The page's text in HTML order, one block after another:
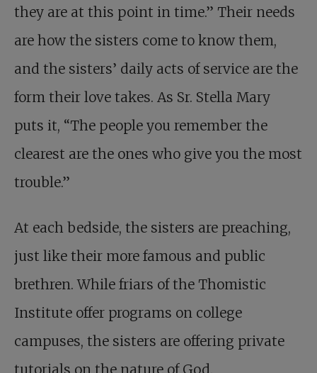
they are at this point in time.” Their needs
are how the sisters come to know them,
and the sisters’ daily acts of service are the
form their love takes. As Sr. Stella Mary
puts it, “The people you remember the
clearest are the ones who give you the most
trouble.”
At each bedside, the sisters are preaching,
just like their more famous and public
brethren. While friars of the Thomistic
Institute offer programs on college
campuses, the sisters are offering private
tutorials on the nature of God.